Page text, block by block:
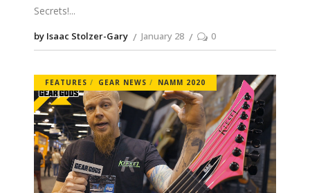
Secrets!
by Isaac Stolzer-Gary January 28 0
FEATURES GEAR NEWS NAMM 2020